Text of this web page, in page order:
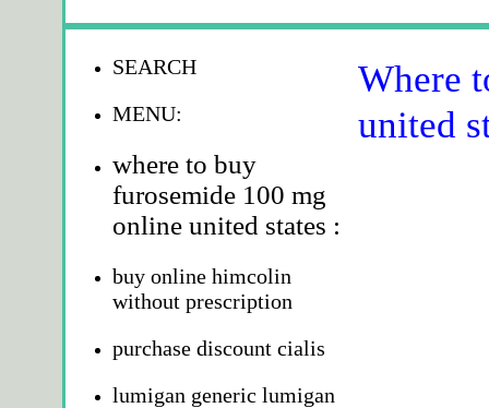
SEARCH
MENU:
where to buy
furosemide 100 mg
online united states :
buy online himcolin
without prescription
purchase discount cialis
lumigan generic lumigan
Where
united